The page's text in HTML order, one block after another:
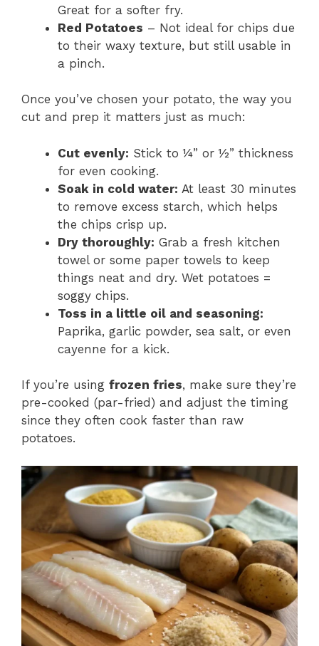
Great for a softer fry.
Red Potatoes – Not ideal for chips due
to their waxy texture, but still usable in
a pinch.
Once you’ve chosen your potato, the way you
cut and prep it matters just as much:
Cut evenly: Stick to ¼” or ½” thickness
for even cooking.
Soak in cold water: At least 30 minutes
to remove excess starch, which helps
the chips crisp up.
Dry thoroughly: Grab a fresh kitchen
towel or some paper towels to keep
things neat and dry. Wet potatoes =
soggy chips.
Toss in a little oil and seasoning:
Paprika, garlic powder, sea salt, or even
cayenne for a kick.
If you’re using frozen fries, make sure they’re
pre-cooked (par-fried) and adjust the timing
since they often cook faster than raw
potatoes.